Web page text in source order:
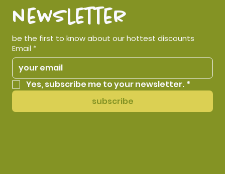
newsletter
be the first to know about our hottest discounts
Email *
Yes, subscribe me to your newsletter. *
subscribe